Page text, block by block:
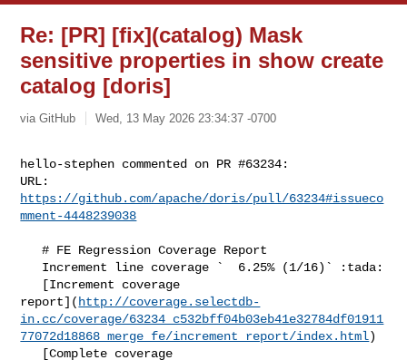
Re: [PR] [fix](catalog) Mask
sensitive properties in show create
catalog [doris]
via GitHub Wed, 13 May 2026 23:34:37 -0700
hello-stephen commented on PR #63234:
https://github.com/apache/doris/pull/63234#issueco
mment-4448239038
   # FE Regression Coverage Report
report]( http://coverage.selectdb-
in.cc/coverage/63234_c532bff04b03eb41e32784df01911
77072d18868_merge_fe/increment_report/index.html)